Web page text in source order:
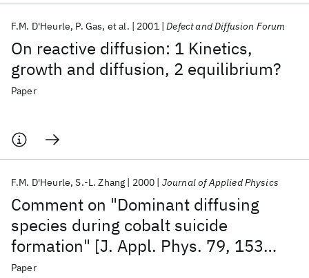
On reactive diffusion: 1 Kinetics,
growth and diffusion, 2 equilibrium?
F.M. D'Heurle P. Gas et al. 2001 Defect and Diffusion Forum
Paper
Comment on "Dominant diffusing
species during cobalt suicide
formation" [J. Appl. Phys. 79, 153
(1996)]
F.M. D'Heurle S.-L. Zhang 2000 Journal of Applied Physics
Paper